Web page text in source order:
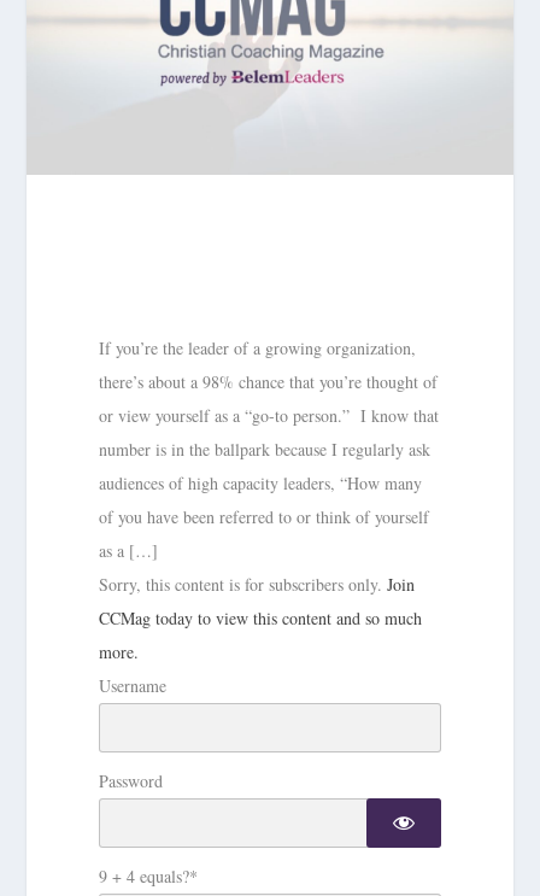
If you’re the leader of a growing organization,
there’s about a 98% chance that you’re thought of
or view yourself as a “go-to person.” I know that
number is in the ballpark because I regularly ask
audiences of high capacity leaders, “How many
of you have been referred to or think of yourself
as a […]
Sorry, this content is for subscribers only.Join
CCMag today to view this content and so much
more.
Username
Password
9 + 4 equals?*